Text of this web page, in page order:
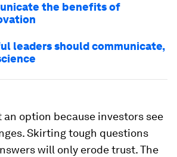
the benefits of
leaders should communicate,
an option because investors see
Skirting tough questions
will only erode trust. The